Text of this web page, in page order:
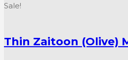
₨ 16,200.0
Sale!
Thin Zaitoon (Olive)